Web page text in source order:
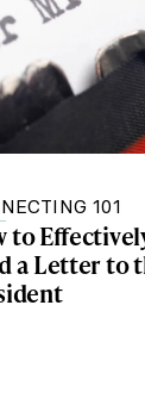
101
to
a Letter to